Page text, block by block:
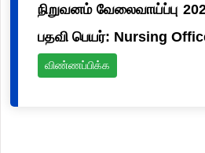
நிறுவனம் வேலைவாய்ப்பு
பதவி பெயர்: Nursing
விண்ணப்பிக்க